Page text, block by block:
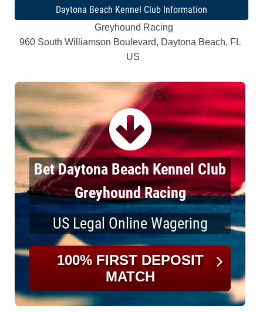
Daytona Beach Kennel Club Information
Greyhound Racing
960 South Williamson Boulevard, Daytona Beach, FL
US
Bet Daytona Beach Kennel Club
Greyhound Racing
US Legal Online Wagering
100% FIRST DEPOSIT
MATCH